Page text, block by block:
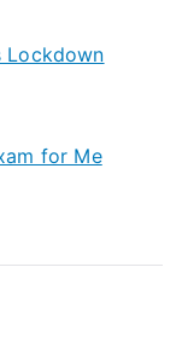
Lockdown
for Me